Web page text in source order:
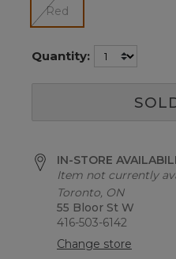
selected
Quantity:
IN-STORE
Item not currently
Toronto, ON
55 Bloor St W
416-503-6142
Change store